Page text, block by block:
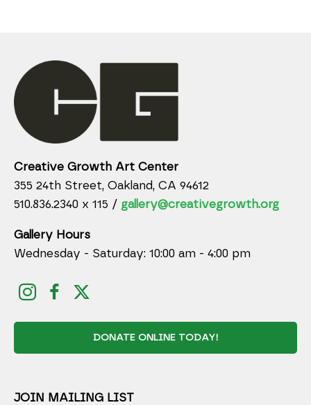
Creative Growth Art Center
355 24th Street, Oakland, CA 94612
510.836.2340 x 115 / gallery@creativegrowth.org
Gallery Hours
Wednesday - Saturday: 10:00 am - 4:00 pm
DONATE ONLINE TODAY!
JOIN MAILING LIST